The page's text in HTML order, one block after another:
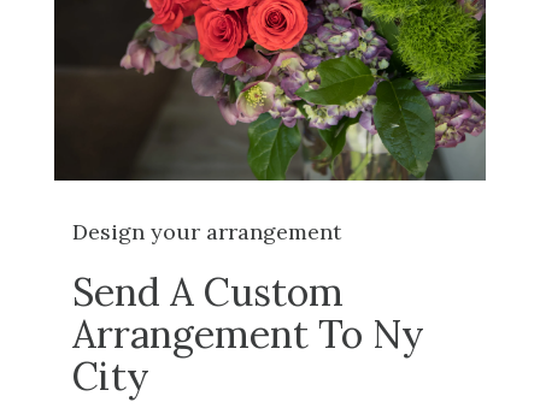
Design your arrangement
Send A Custom
Arrangement To Ny
City